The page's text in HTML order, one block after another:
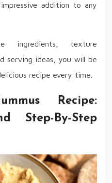
addition to any
ingredients, texture
serving ideas, you will be
recipe every time.
Recipe:
Step-By-Step